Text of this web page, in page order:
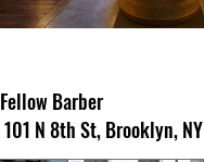
Fellow Barber
101 N 8th St, Brooklyn, NY